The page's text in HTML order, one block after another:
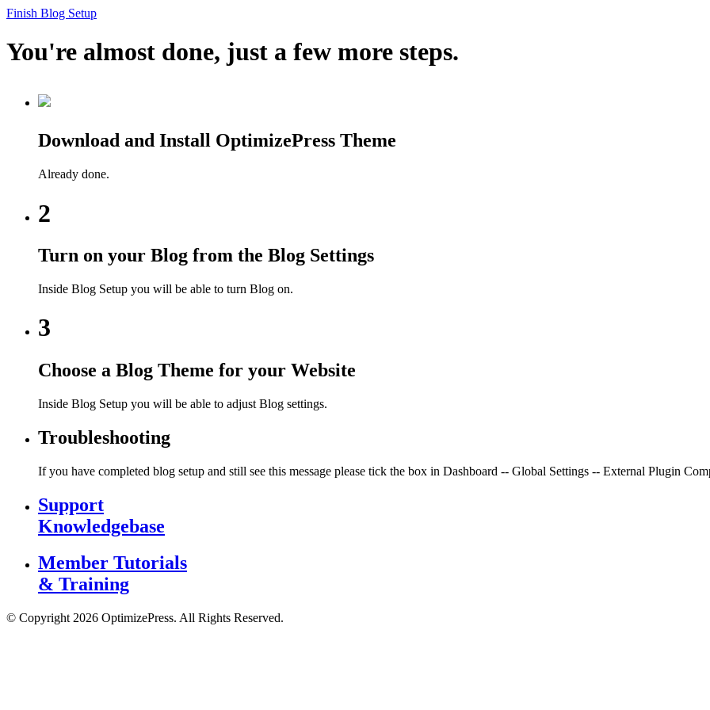
Finish Blog Setup
You're almost done, just a few more steps.
Download and Install OptimizePress Theme
Already done.
2
Turn on your Blog from the Blog Settings
Inside Blog Setup you will be able to turn Blog on.
3
Choose a Blog Theme for your Website
Inside Blog Setup you will be able to adjust Blog settings.
Troubleshooting
If you have completed blog setup and still see this message please tick the box in Dashboard -- Global Settings -- External Plugin
Support
Knowledgebase
Member Tutorials
& Training
© Copyright 2026 OptimizePress. All Rights Reserved.